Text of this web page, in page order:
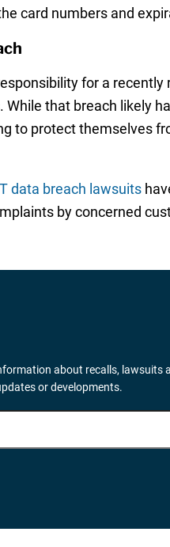
card numbers and
for a recently
that breach likely
to protect themselves
data breach lawsuits
by concerned
about recalls, lawsuits
or developments.